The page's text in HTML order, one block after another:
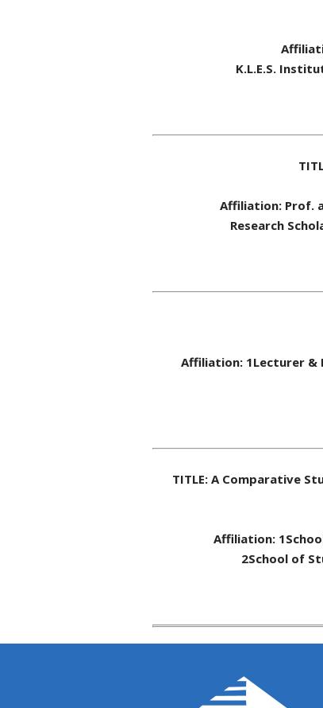
K.L.E.S.
Affiliation: Prof.
Research
Affiliation: 1Lecturer &
TITLE: A Comparative
Affiliation:
2School of